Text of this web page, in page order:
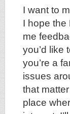
I want to
I hope the
me
you’d like
you’re a
issues
that
place